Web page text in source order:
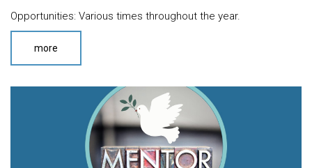
Opportunities: Various times throughout the year.
more